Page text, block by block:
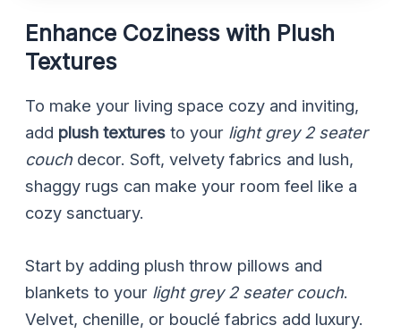
Enhance Coziness with Plush
Textures
To make your living space cozy and inviting,
add plush textures to your light grey 2 seater
couch decor. Soft, velvety fabrics and lush,
shaggy rugs can make your room feel like a
cozy sanctuary.
Start by adding plush throw pillows and
blankets to your light grey 2 seater couch.
Velvet, chenille, or bouclé fabrics add luxury.